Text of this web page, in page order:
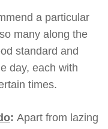
a particular
many along the
standard and
day, each with
times.
: Apart from lazing